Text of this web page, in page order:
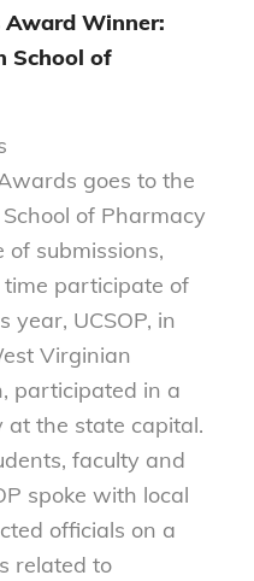
Award Winner:
School of
goes to the
of Pharmacy
of submissions,
time participate of
year, UCSOP, in
Virginian
participated in a
at the state capital.
faculty and
spoke with local
officials on a
related to